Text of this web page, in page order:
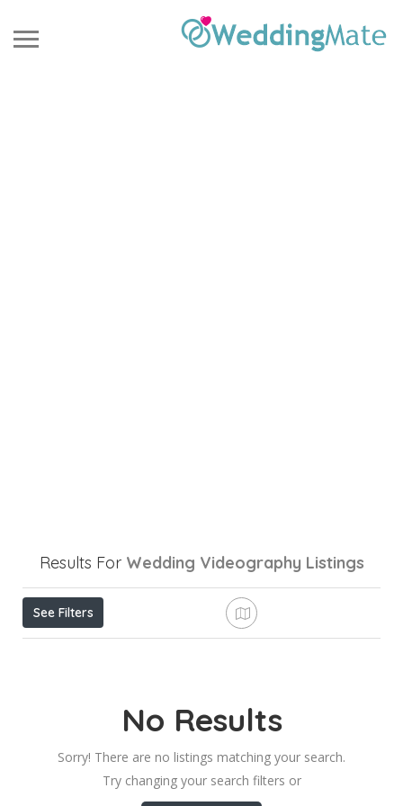
Results For Wedding Videography Listings
See Filters
No Results
Sorry! There are no listings matching your search.
Try changing your search filters or